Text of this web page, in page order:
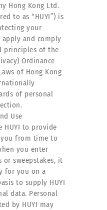
Hong Kong Ltd.
to as “HUYI”) is
your
apply and comply
principles of the
Ordinance
of Hong Kong
of personal
Use
HUYI to provide
from time to
you enter
or sweepstakes, it
for you on a
to supply HUYI
data. Personal
by HUYI may